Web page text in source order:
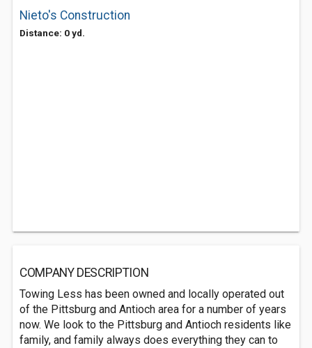
Nieto's Construction
Distance: 0 yd.
COMPANY DESCRIPTION
Towing Less has been owned and locally operated out
of the Pittsburg and Antioch area for a number of years
now. We look to the Pittsburg and Antioch residents like
family, and family always does everything they can to